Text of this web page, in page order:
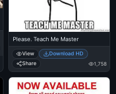
Please. Teach Me Master
View
Download HD
Share
1,758